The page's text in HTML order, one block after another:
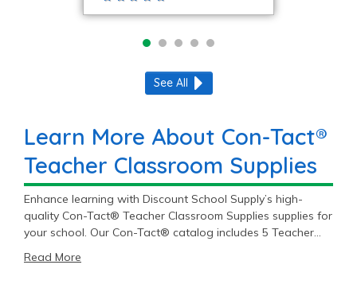
See All
Learn More About Con-Tact®
Teacher Classroom Supplies
Enhance learning with Discount School Supply’s high-
quality Con-Tact® Teacher Classroom Supplies supplies for
your school. Our Con-Tact® catalog includes 5 Teacher
average price of $29.39 and a top end price of $39.99.
Read More